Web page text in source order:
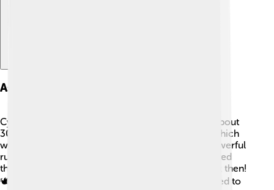
Ascension To Power
Cyrus became king around 559 BC when he was about
30 years old. 👑He defeated the Median Empire, which
was nearby, and took control. This made him a powerful
ruler! Instead of being mean to the Medes, he treated
them with respect. This was unusual for kings back then!
🕊️ People liked Cyrus, and many other tribes wanted to